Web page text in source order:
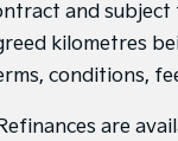
and subject
kilometres
conditions,
are